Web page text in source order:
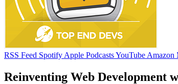
RSS Feed Spotify Apple PodcastsYouTube Amazon
Reinventing Web Development